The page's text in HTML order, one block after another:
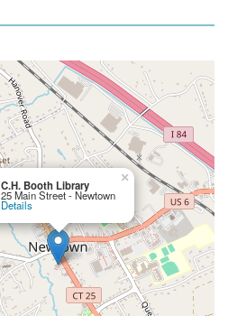
C.H. Booth Library
25 Main Street - Newtown
Details
×